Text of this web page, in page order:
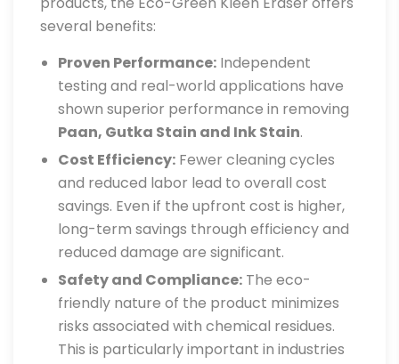
several benefits:
Proven Performance: Independent
testing and real-world applications have
shown superior performance in removing
Paan, Gutka Stain and Ink Stain.
Cost Efficiency: Fewer cleaning cycles
and reduced labor lead to overall cost
savings. Even if the upfront cost is higher,
long-term savings through efficiency and
reduced damage are significant.
Safety and Compliance: The eco-
friendly nature of the product minimizes
risks associated with chemical residues.
This is particularly important in industries